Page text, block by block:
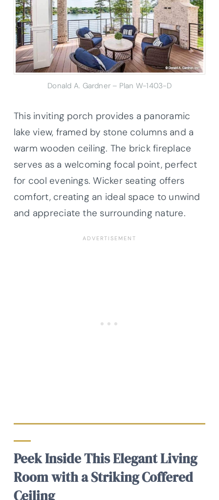
Donald A. Gardner – Plan W-1403-D
This inviting porch provides a panoramic
lake view, framed by stone columns and a
warm wooden ceiling. The brick fireplace
serves as a welcoming focal point, perfect
for cool evenings. Wicker seating offers
comfort, creating an ideal space to unwind
and appreciate the surrounding nature.
Peek Inside This Elegant Living
Room with a Striking Coffered
Ceiling